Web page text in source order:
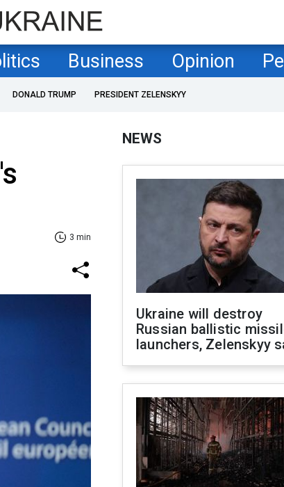
Business Opinion
DONALD TRUMP PRESIDENT ZELENSKYY
3 min
NEWS
Ukraine will destroy
Russian ballistic
launchers, Zelenskyy